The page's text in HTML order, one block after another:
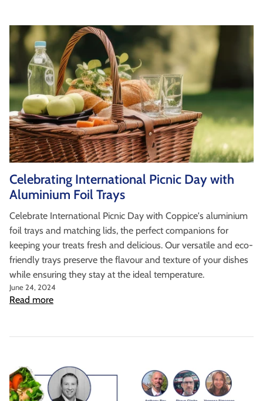
Celebrating International Picnic Day with
Aluminium Foil Trays
Celebrate International Picnic Day with Coppice's aluminium
foil trays and matching lids, the perfect companions for
keeping your treats fresh and delicious. Our versatile and eco-
friendly trays preserve the flavour and texture of your dishes
while ensuring they stay at the ideal temperature.
June 24, 2024
Read more